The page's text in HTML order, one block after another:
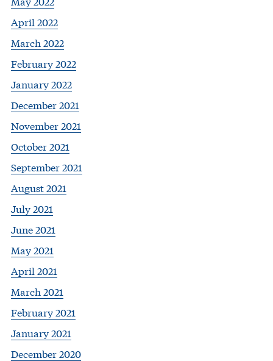
April 2022
March 2022
February 2022
January 2022
December 2021
November 2021
October 2021
September 2021
August 2021
July 2021
June 2021
May 2021
April 2021
March 2021
February 2021
January 2021
December 2020